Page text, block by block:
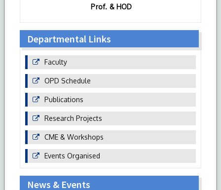
Prof. & HOD
Departmental Links
Faculty
OPD Schedule
Publications
Research Projects
CME & Workshops
Events Organised
News & Events